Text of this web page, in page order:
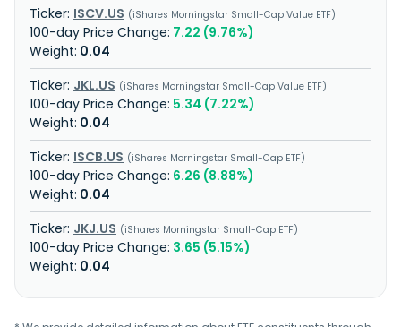
ISCV.US
iShares Morningstar Small-Cap Value ETF
7.22 (9.76%)
0.04
JKL.US
iShares Morningstar Small-Cap Value ETF
5.34 (7.22%)
0.04
ISCB.US
iShares Morningstar Small-Cap ETF
6.26 (8.88%)
0.04
JKJ.US
iShares Morningstar Small-Cap ETF
3.65 (5.15%)
0.04